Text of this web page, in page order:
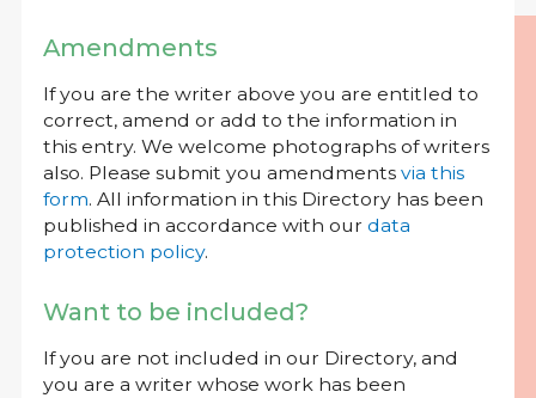
Amendments
If you are the writer above you are entitled to
correct, amend or add to the information in
this entry. We welcome photographs of writers
also. Please submit you amendments via this
form. All information in this Directory has been
published in accordance with our data
protection policy.
Want to be included?
If you are not included in our Directory, and
you are a writer whose work has been